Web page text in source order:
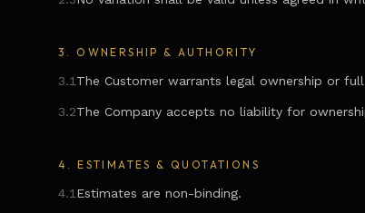
3. OWNERSHIP & AUTHORITY
3.1 The Customer warrants legal ownership or
3.2The Company accepts no liability for
4.ESTIMATES & QUOTATIONS
4.1 Estimates are non-binding.